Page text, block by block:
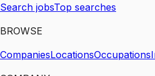
Search jobsTop searches
BROWSE
CompaniesLocationsOccupations